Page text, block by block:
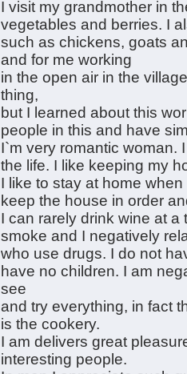
I visit my grandmother in
vegetables and berries. I
such as chickens, goats
and for me working
in the open air in the
thing,
but I learned about this
people in this and have
I`m very romantic woman.
the life. I like keeping my
I like to stay at home
keep the house in order
I can rarely drink wine at
smoke and I negatively
who use drugs. I do not
have no children. I am
see
and try everything, in fact
is the cookery.
I am delivers great
interesting people.